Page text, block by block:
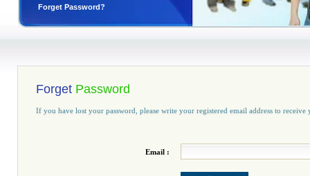
Forget Password?
Forget Password
If you have lost your password, please write your registered email address to
Email :